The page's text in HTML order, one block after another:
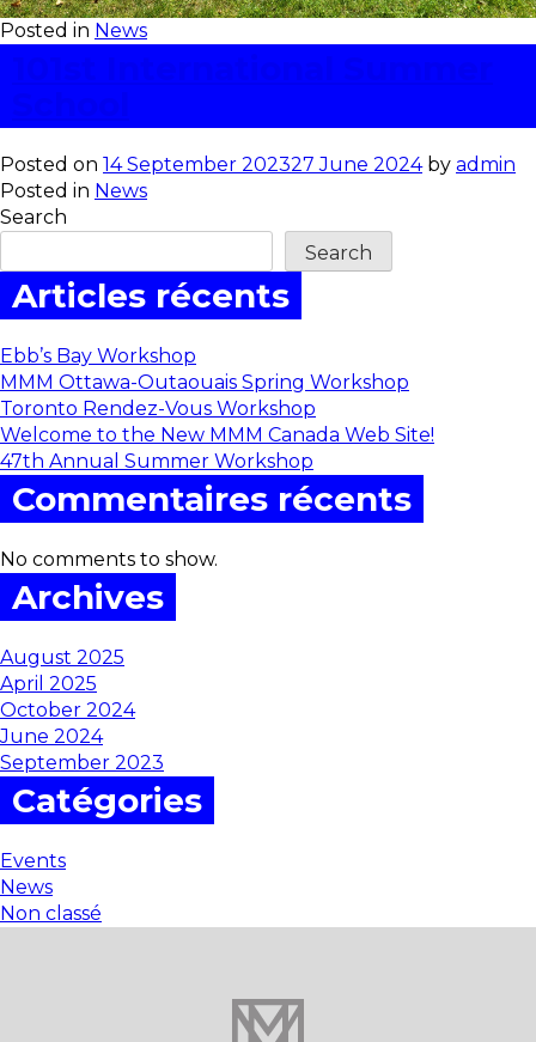
Posted in News
Posted on 14 September 202327 June 2024by admin
Posted in News
Search
Search
Articles récents
Ebb’s Bay Workshop
MMM Ottawa-Outaouais Spring Workshop
Toronto Rendez-Vous Workshop
Welcome to the New MMM Canada Web Site!
47th Annual Summer Workshop
Commentaires récents
No comments to show.
Archives
August 2025
April 2025
October 2024
June 2024
September 2023
Catégories
Events
News
Non classé